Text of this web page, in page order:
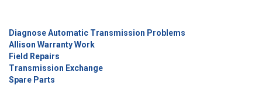
Diagnose Automatic Transmission Problems
Allison Warranty Work
Field Repairs
Transmission Exchange
Spare Parts